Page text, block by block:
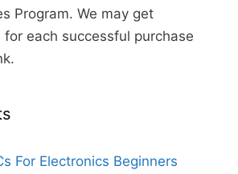
Program. We may get
for each successful purchase
For Electronics Beginners